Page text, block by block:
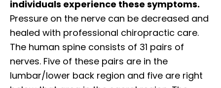
individuals experience these symptoms.
Pressure on the nerve can be decreased and
healed with professional chiropractic care.
The human spine consists of 31 pairs of
nerves. Five of these pairs are in the
lumbar/lower back region and five are right